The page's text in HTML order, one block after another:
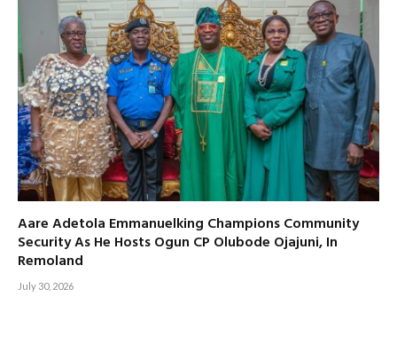
Aare Adetola Emmanuelking Champions Community
Security As He Hosts Ogun CP Olubode Ojajuni, In
Remoland
July 30, 2026